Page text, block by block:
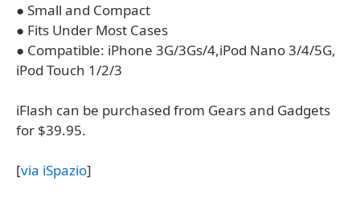
● Small and Compact
● Fits Under Most Cases
● Compatible: iPhone 3G/3Gs/4,iPod Nano 3/4/5G,
iPod Touch 1/2/3
iFlash can be purchased from Gears and Gadgets
for $39.95.
[via iSpazio]